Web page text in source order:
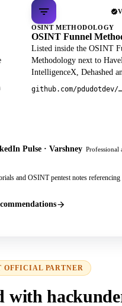
OSINT METHODOLOGY
OSINT Funnel
Listed inside the OSINT
Methodology next to
IntelligenceX, Dehashed
github.com/pdudotdev/ofm
Pulse · Varshney Professional
and OSINT pentest notes referencing
OFFICIAL PARTNER
with